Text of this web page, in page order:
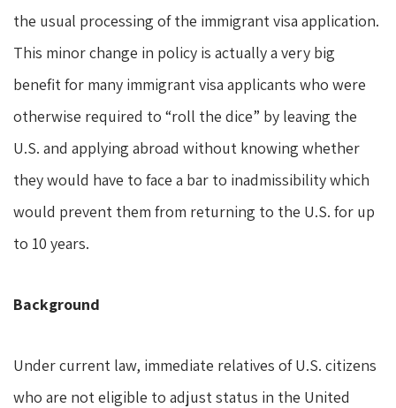
the usual processing of the immigrant visa application.
This minor change in policy is actually a very big
benefit for many immigrant visa applicants who were
otherwise required to “roll the dice” by leaving the
U.S. and applying abroad without knowing whether
they would have to face a bar to inadmissibility which
would prevent them from returning to the U.S. for up
to 10 years.
Background
Under current law, immediate relatives of U.S. citizens
who are not eligible to adjust status in the United